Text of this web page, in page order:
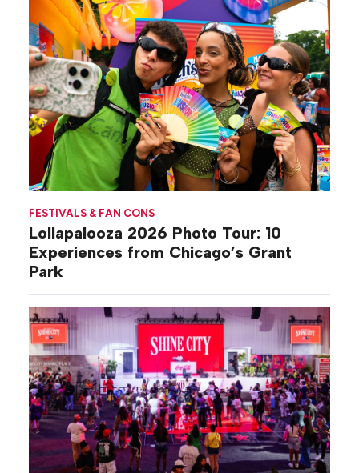
FESTIVALS & FAN CONS
Lollapalooza 2026 Photo Tour: 10
Experiences from Chicago’s Grant
Park